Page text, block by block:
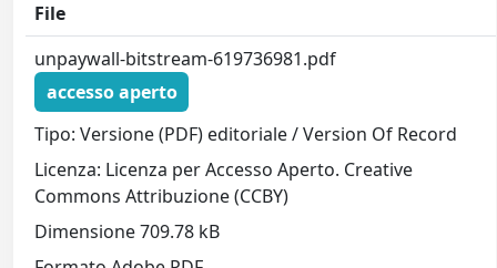
File
unpaywall-bitstream-619736981.pdf
accesso aperto
Tipo: Versione (PDF) editoriale / Version Of Record
Licenza: Licenza per Accesso Aperto. Creative
Commons Attribuzione (CCBY)
Dimensione 709.78 kB